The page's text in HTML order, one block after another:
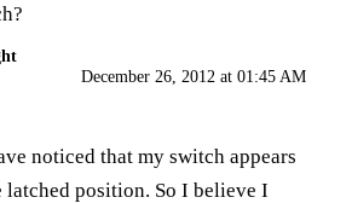
December 26, 2012 at 01:45 AM
noticed that my switch appears
latched position. So I believe I